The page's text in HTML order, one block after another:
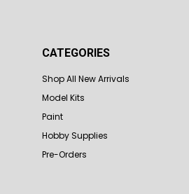
CATEGORIES
Shop All New Arrivals
Model Kits
Paint
Hobby Supplies
Pre-Orders